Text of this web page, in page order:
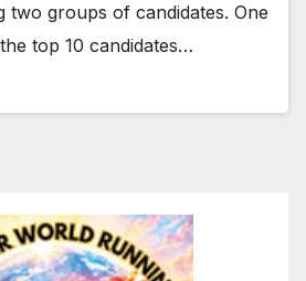
two groups of candidates. One
top 10 candidates…